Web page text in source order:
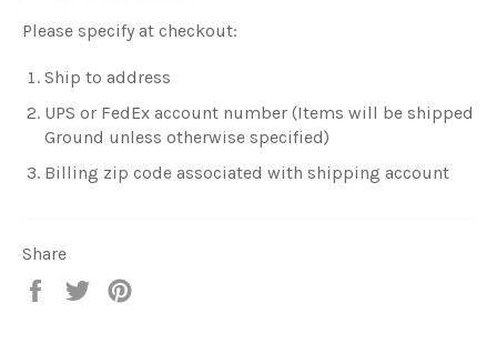
Please specify at checkout:
Ship to address
UPS or FedEx account number (Items will be shipped
Ground unless otherwise specified)
Billing zip code associated with shipping account
Share
Share
Tweet